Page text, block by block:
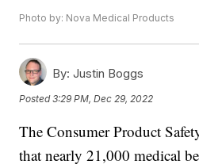
Photo by: Nova Medical Products
By: Justin Boggs
Posted3:29 PM, Dec 29, 2022
The Consumer Product
that nearly 21,000 medical